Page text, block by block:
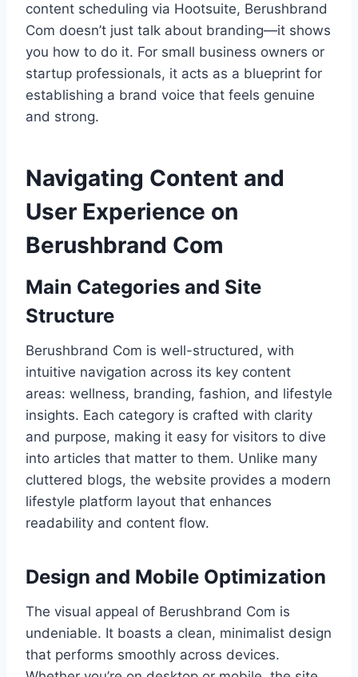
content scheduling via Hootsuite, Berushbrand
Com doesn’t just talk about branding—it shows
you how to do it. For small business owners or
startup professionals, it acts as a blueprint for
establishing a brand voice that feels genuine
and strong.
Navigating Content and
User Experience on
Berushbrand Com
Main Categories and Site
Structure
Berushbrand Com is well-structured, with
intuitive navigation across its key content
areas: wellness, branding, fashion, and lifestyle
insights. Each category is crafted with clarity
and purpose, making it easy for visitors to dive
into articles that matter to them. Unlike many
cluttered blogs, the website provides a modern
lifestyle platform layout that enhances
readability and content flow.
Design and Mobile Optimization
The visual appeal of Berushbrand Com is
undeniable. It boasts a clean, minimalist design
that performs smoothly across devices.